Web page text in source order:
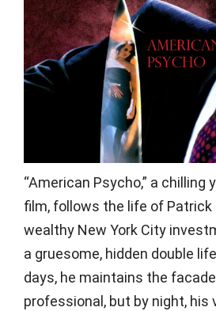
“American Psycho,” a chilling
film, follows the life of Patrick
wealthy New York City
a gruesome, hidden double
days, he maintains the
professional, but by night, his